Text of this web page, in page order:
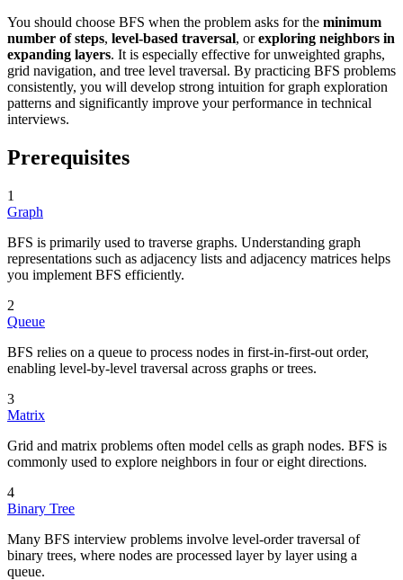
You should choose BFS when the problem asks for the minimum
number of steps, level-based traversal, orexploring neighbors in
expanding layers. It is especially effective for unweighted graphs,
grid navigation, and tree level traversal. By practicing BFS problems
consistently, you will develop strong intuition for graph exploration
patterns and significantly improve your performance in technical
interviews.
Prerequisites
1
Graph
BFS is primarily used to traverse graphs. Understanding graph
representations such as adjacency lists and adjacency matrices helps
you implement BFS efficiently.
2
Queue
BFS relies on a queue to process nodes in first-in-first-out order,
enabling level-by-level traversal across graphs or trees.
3
Matrix
Grid and matrix problems often model cells as graph nodes. BFS is
commonly used to explore neighbors in four or eight directions.
4
Binary Tree
Many BFS interview problems involve level-order traversal of
binary trees, where nodes are processed layer by layer using a
queue.